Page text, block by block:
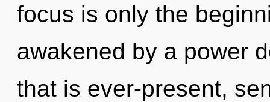
focus is only the
awakened by a power
that is ever-present,